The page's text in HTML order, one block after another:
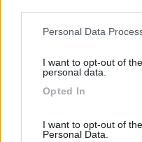
Please note that this
not limited to your visit or
use your data for below
Personal Data
I want to opt-out of
personal data.
Opted In
I want to opt-out of
Personal Data.
7.7